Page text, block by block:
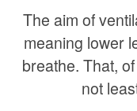
The aim of
meaning lower
breathe. That,
not